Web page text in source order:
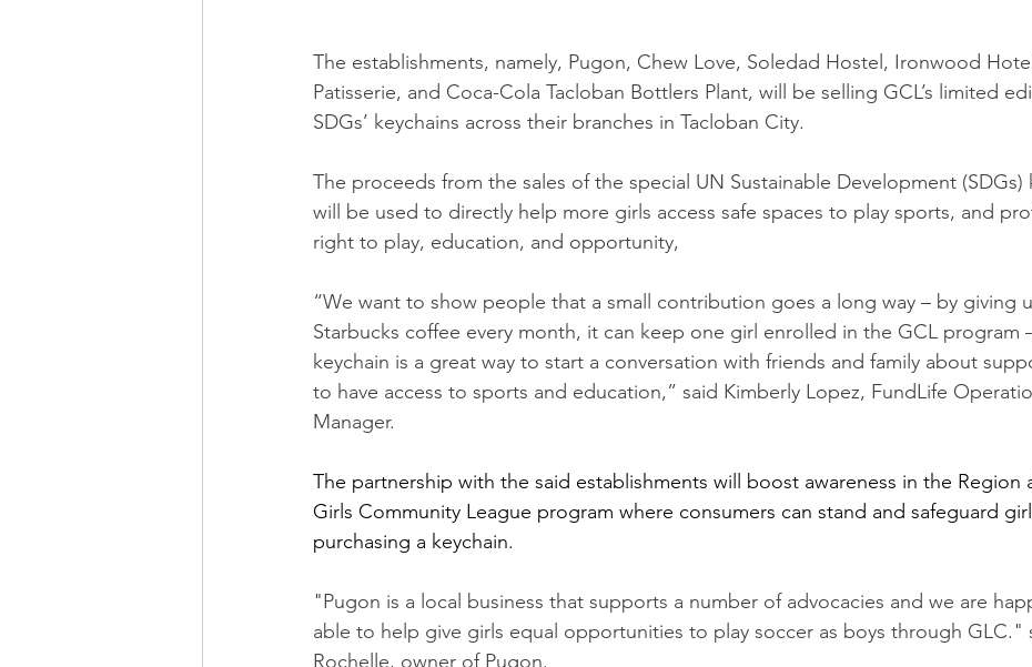
The establishments, namely, Pugon, Chew Love, Soledad Hostel, Ironwood
Patisserie, and Coca-Cola Tacloban Bottlers Plant, will be selling GCL’s limited
SDGs’ keychains across their branches in Tacloban City.
The proceeds from the sales of the special UN Sustainable Development (SDGs)
will be used to directly help more girls access safe spaces to play sports, and
right to play, education, and opportunity,
“We want to show people that a small contribution goes a long way – by giving
Starbucks coffee every month, it can keep one girl enrolled in the GCL program
keychain is a great way to start a conversation with friends and family about
to have access to sports and education,” said Kimberly Lopez, FundLife
Manager.
The partnership with the said establishments will boost awareness in the Region
Girls Community League program where consumers can stand and safeguard
purchasing a keychain.
"Pugon is a local business that supports a number of advocacies and we are
able to help give girls equal opportunities to play soccer as boys through GLC."
Rochelle, owner of Pugon.